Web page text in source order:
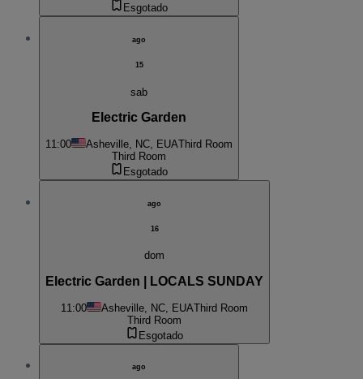
Esgotado
ago
15
sab
Electric Garden
11:00 Asheville, NC, EUAThird Room
Third Room
Esgotado
ago
16
dom
Electric Garden | LOCALS SUNDAY
11:00 Asheville, NC, EUAThird Room
Third Room
Esgotado
ago